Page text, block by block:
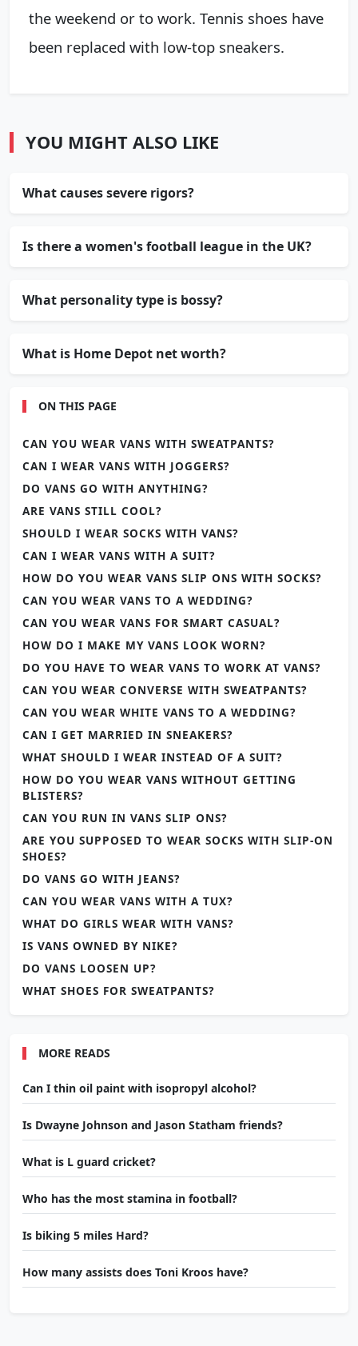
the weekend or to work. Tennis shoes have
been replaced with low-top sneakers.
YOU MIGHT ALSO LIKE
What causes severe rigors?
Is there a women's football league in the UK?
What personality type is bossy?
What is Home Depot net worth?
ON THIS PAGE
CAN YOU WEAR VANS WITH SWEATPANTS?
CAN I WEAR VANS WITH JOGGERS?
DO VANS GO WITH ANYTHING?
ARE VANS STILL COOL?
SHOULD I WEAR SOCKS WITH VANS?
CAN I WEAR VANS WITH A SUIT?
HOW DO YOU WEAR VANS SLIP ONS WITH SOCKS?
CAN YOU WEAR VANS TO A WEDDING?
CAN YOU WEAR VANS FOR SMART CASUAL?
HOW DO I MAKE MY VANS LOOK WORN?
DO YOU HAVE TO WEAR VANS TO WORK AT VANS?
CAN YOU WEAR CONVERSE WITH SWEATPANTS?
CAN YOU WEAR WHITE VANS TO A WEDDING?
CAN I GET MARRIED IN SNEAKERS?
WHAT SHOULD I WEAR INSTEAD OF A SUIT?
HOW DO YOU WEAR VANS WITHOUT GETTING
BLISTERS?
CAN YOU RUN IN VANS SLIP ONS?
ARE YOU SUPPOSED TO WEAR SOCKS WITH SLIP-ON
SHOES?
DO VANS GO WITH JEANS?
CAN YOU WEAR VANS WITH A TUX?
WHAT DO GIRLS WEAR WITH VANS?
IS VANS OWNED BY NIKE?
DO VANS LOOSEN UP?
WHAT SHOES FOR SWEATPANTS?
MORE READS
Can I thin oil paint with isopropyl alcohol?
Is Dwayne Johnson and Jason Statham friends?
What is L guard cricket?
Who has the most stamina in football?
Is biking 5 miles Hard?
How many assists does Toni Kroos have?